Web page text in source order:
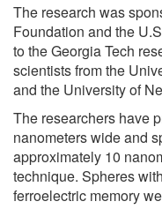
The research was
Foundation and the
to the Georgia Tech
scientists from the
and the University of
The researchers have
nanometers wide and
approximately 10
technique. Spheres
ferroelectric memory